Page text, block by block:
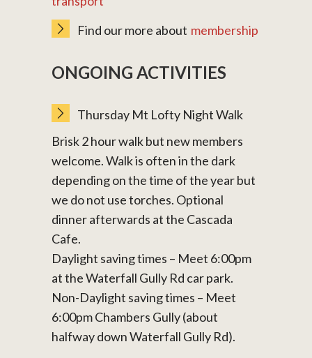
Find our more about membership
ONGOING ACTIVITIES
Thursday Mt Lofty Night Walk
Brisk 2 hour walk but new members
welcome. Walk is often in the dark
depending on the time of the year but
we do not use torches. Optional
dinner afterwards at the Cascada
Cafe.
Daylight saving times – Meet 6:00pm
at the Waterfall Gully Rd car park.
Non-Daylight saving times – Meet
6:00pm Chambers Gully (about
halfway down Waterfall Gully Rd).